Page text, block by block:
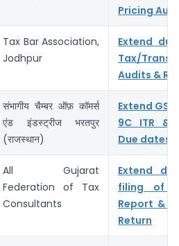
Pricing
Tax Bar Association,
Jodhpur
Extend
Tax/
Audits &
संभागीय चैम्बर ऑफ़ कॉमर्स
एंड इंडस्ट्रीज भरतपुर
(राजस्थान)
Extend
9C ITR &
Due dates
All Gujarat
Federation of Tax
Consultants
Extend
filing of
Report &
Return